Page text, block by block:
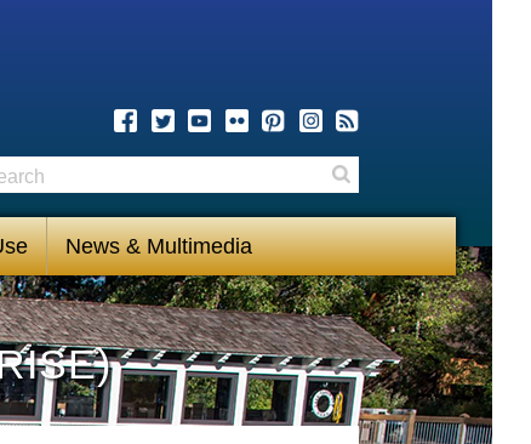
News & Multimedia